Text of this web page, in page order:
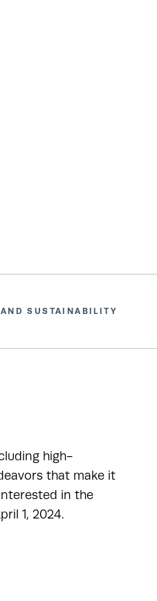
SUSTAINABILITY
high-
that make it
in the
1, 2024.